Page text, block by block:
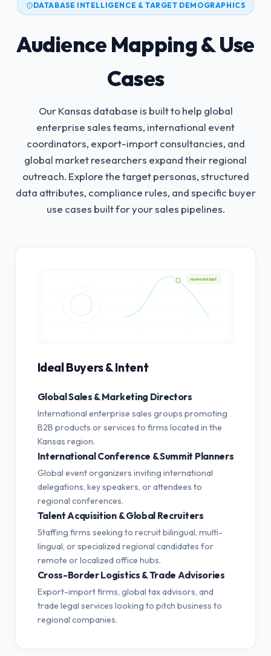
DATABASE INTELLIGENCE & TARGET DEMOGRAPHICS
Audience Mapping & Use
Cases
Our Kansas database is built to help global
enterprise sales teams, international event
coordinators, export-import consultancies, and
global market researchers expand their regional
outreach. Explore the target personas, structured
data attributes, compliance rules, and specific buyer
use cases built for your sales pipelines.
HIGH INTENT
Ideal Buyers & Intent
Global Sales & Marketing Directors
International enterprise sales groups promoting
B2B products or services to firms located in the
Kansas region.
International Conference & Summit Planners
Global event organizers inviting international
delegations, key speakers, or attendees to
regional conferences.
Talent Acquisition & Global Recruiters
Staffing firms seeking to recruit bilingual, multi-
lingual, or specialized regional candidates for
remote or localized office hubs.
Cross-Border Logistics & Trade Advisories
Export-import firms, global tax advisors, and
trade legal services looking to pitch business to
regional companies.